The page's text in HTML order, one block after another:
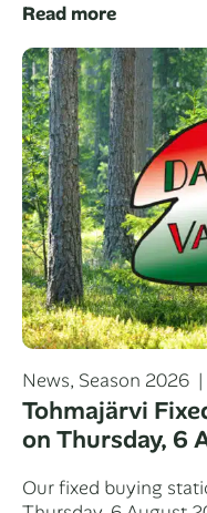
Read more
Categories
News, Season 2026
Tohmajärvi
on Thursday, 6
Our fixed buying